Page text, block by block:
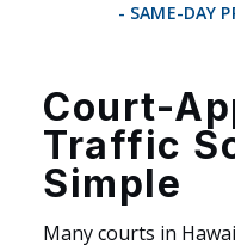
- SAME-DAY
Court-
Traffic
Simple
Many courts in